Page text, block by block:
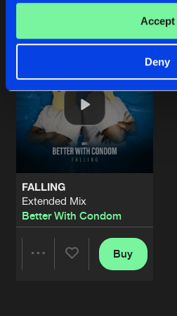
Accept
Deny
Latest track releases
FALLING
Extended Mix
Better With Condom
Buy